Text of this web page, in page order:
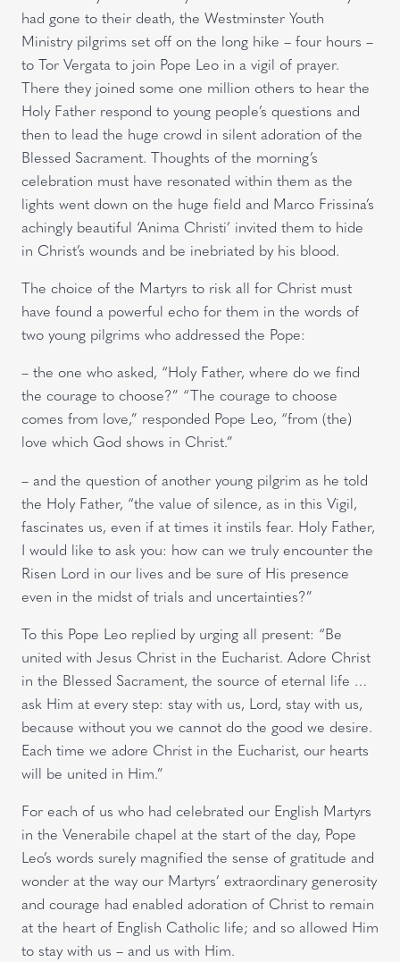
had gone to their death, the Westminster Youth
Ministry pilgrims set off on the long hike – four hours –
to Tor Vergata to join Pope Leo in a vigil of prayer.
There they joined some one million others to hear the
Holy Father respond to young people’s questions and
then to lead the huge crowd in silent adoration of the
Blessed Sacrament. Thoughts of the morning’s
celebration must have resonated within them as the
lights went down on the huge field and Marco Frissina’s
achingly beautiful ‘Anima Christi’ invited them to hide
in Christ’s wounds and be inebriated by his blood.
The choice of the Martyrs to risk all for Christ must
have found a powerful echo for them in the words of
two young pilgrims who addressed the Pope:
– the one who asked, “Holy Father, where do we find
the courage to choose?” “The courage to choose
comes from love,” responded Pope Leo, “from (the)
love which God shows in Christ.”
– and the question of another young pilgrim as he told
the Holy Father, “the value of silence, as in this Vigil,
fascinates us, even if at times it instils fear. Holy Father,
I would like to ask you: how can we truly encounter the
Risen Lord in our lives and be sure of His presence
even in the midst of trials and uncertainties?”
To this Pope Leo replied by urging all present: “Be
united with Jesus Christ in the Eucharist. Adore Christ
in the Blessed Sacrament, the source of eternal life …
ask Him at every step: stay with us, Lord, stay with us,
because without you we cannot do the good we desire.
Each time we adore Christ in the Eucharist, our hearts
will be united in Him.”
For each of us who had celebrated our English Martyrs
in the Venerabile chapel at the start of the day, Pope
Leo’s words surely magnified the sense of gratitude and
wonder at the way our Martyrs’ extraordinary generosity
and courage had enabled adoration of Christ to remain
at the heart of English Catholic life; and so allowed Him
to stay with us – and us with Him.